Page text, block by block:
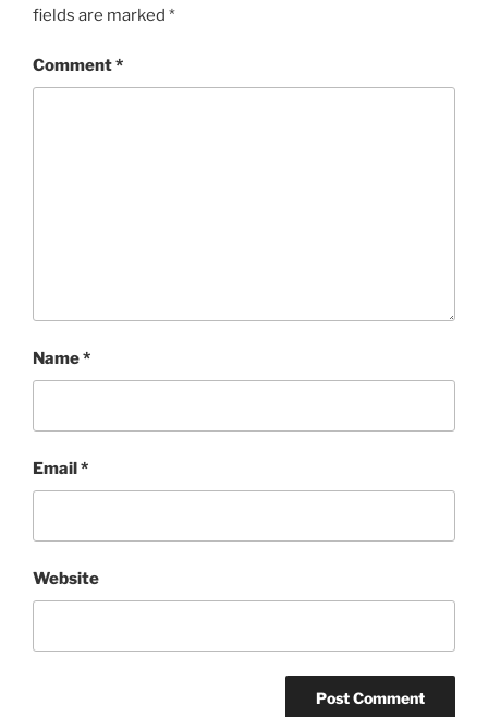
fields are marked *
Comment*
Name*
Email*
Website